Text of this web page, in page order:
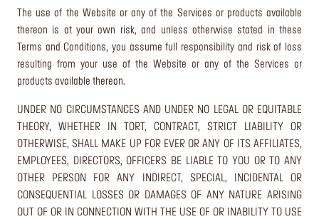
The use of the Website or any of the Services or products available
thereon is at your own risk, and unless otherwise stated in these
Terms and Conditions, you assume full responsibility and risk of loss
resulting from your use of the Website or any of the Services or
products available thereon.
UNDER NO CIRCUMSTANCES AND UNDER NO LEGAL OR EQUITABLE
THEORY, WHETHER IN TORT, CONTRACT, STRICT LIABILITY OR
OTHERWISE, SHALL MAKE UP FOR EVER OR ANY OF ITS AFFILIATES,
EMPLOYEES, DIRECTORS, OFFICERS BE LIABLE TO YOU OR TO ANY
OTHER PERSON FOR ANY INDIRECT, SPECIAL, INCIDENTAL OR
CONSEQUENTIAL LOSSES OR DAMAGES OF ANY NATURE ARISING
OUT OF OR IN CONNECTION WITH THE USE OF OR INABILITY TO USE